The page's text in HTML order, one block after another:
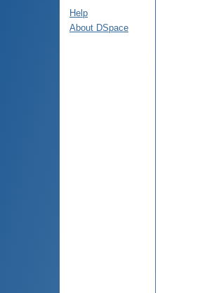
Help
About DSpace